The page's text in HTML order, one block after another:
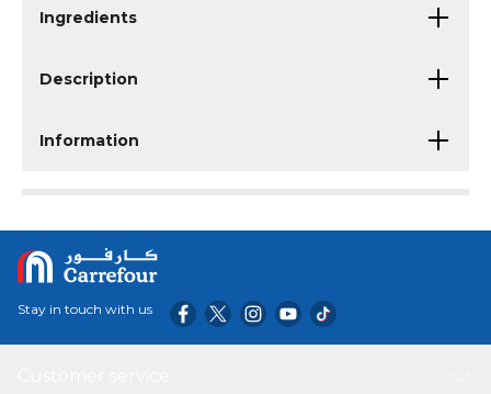
Ingredients
Description
Information
Stay in touch with us